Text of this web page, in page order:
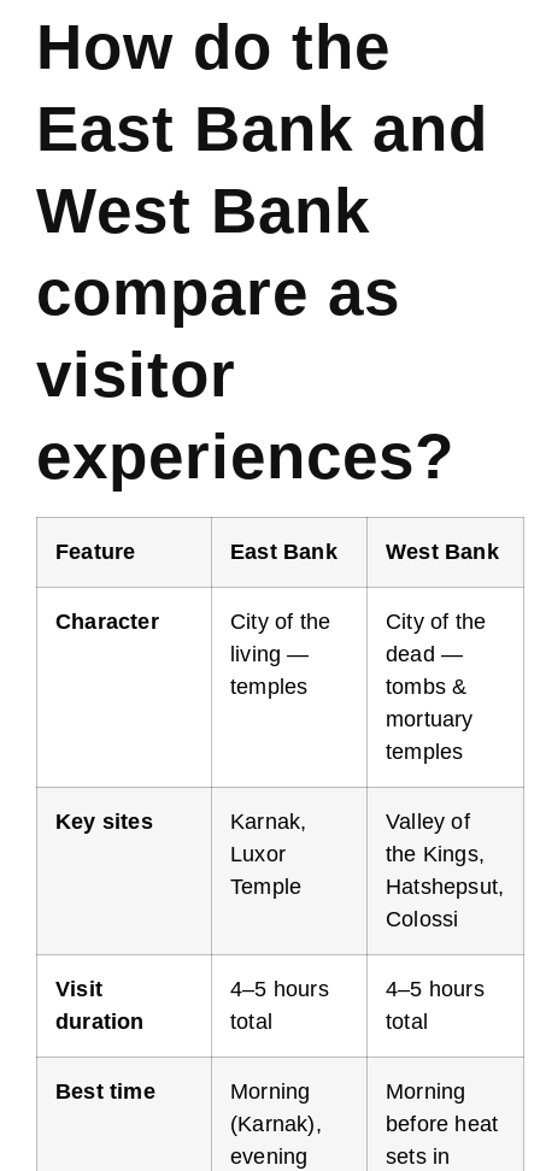
How do the
East Bank and
West Bank
compare as
visitor
experiences?
Feature East Bank West Bank
Character
City of the
living —
temples
City of the
dead —
tombs &
mortuary
temples
Key sites
Karnak,
Luxor
Temple
Valley of
the Kings,
Hatshepsut,
Colossi
Visit
duration
4–5 hours
total
4–5 hours
total
Best time
Morning
(Karnak),
evening
Morning
before heat
sets in